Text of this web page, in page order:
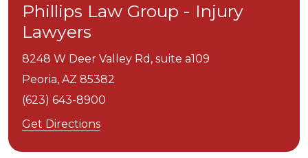
Phillips Law Group - Injury
Lawyers
8248 W Deer Valley Rd, suite a109
Peoria, AZ 85382
(623) 643-8900
Get Directions